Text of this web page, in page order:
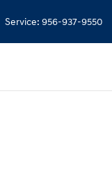
Service: 956-937-9550